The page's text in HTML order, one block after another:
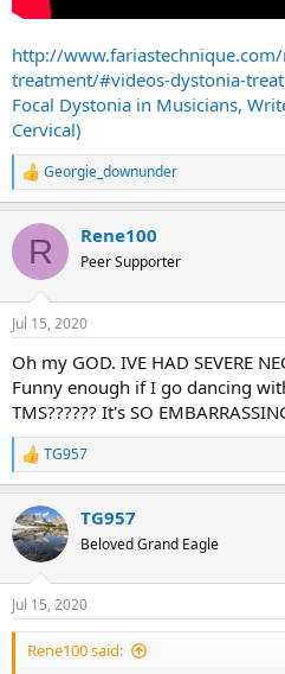
http://
treatment/#videos-dystonia-
Focal Dystonia in Musicians,
Cervical)
R
e
c
i
n
s
Georgie_downunder
R Rene100
Peer Supporter
Jul 15, 2020
Oh my GOD. IVE HAD SEVERE
Funny enough if I go dancing
TMS?????? It's SO
R
e
c
t
i
n
s
:
TG957
TG957
Beloved Grand Eagle
Jul 15, 2020
Rene100 said: